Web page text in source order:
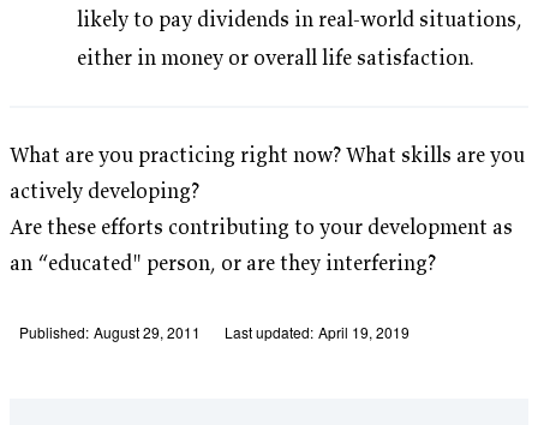
likely to pay dividends in real-world situations,
either in money or overall life satisfaction.
What are you practicing right now? What skills are you
actively developing?
Are these efforts contributing to your development as
an “educated" person, or are they interfering?
Published: August 29, 2011 Last updated: April 19, 2019